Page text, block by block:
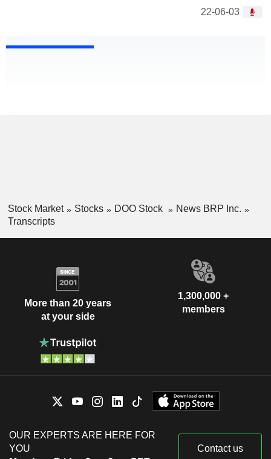
22-06-03
Stock Market Stocks DOO Stock
News BRP Inc.
Transcripts
More than 20 years
at your side
1,300,000 +
members
OUR EXPERTS ARE HERE FOR
YOU
Contact us